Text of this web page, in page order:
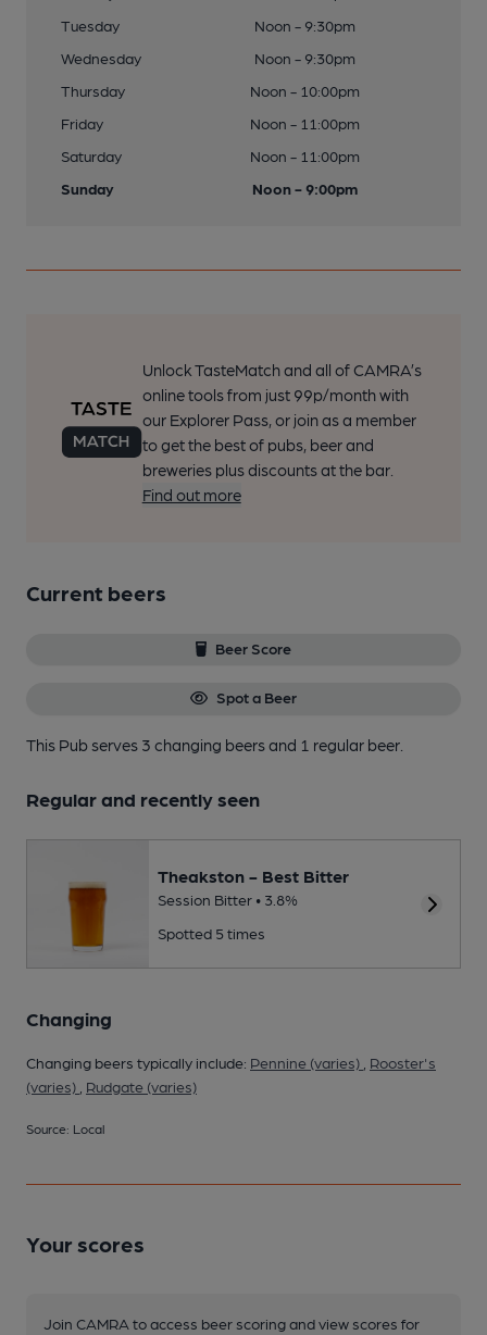
Tuesday
Noon - 9:30pm
Wednesday
Noon - 9:30pm
Thursday
Noon - 10:00pm
Friday
Noon - 11:00pm
Saturday
Noon - 11:00pm
Sunday
Noon - 9:00pm
Unlock TasteMatch and all of CAMRA’s
online tools from just 99p/month with
our Explorer Pass, or join as a member
to get the best of pubs, beer and
breweries plus discounts at the bar.
Find out more
Current beers
Beer Score
Spot a Beer
This Pub serves 3 changing beersand 1 regular beer.
Regular and recently seen
Theakston - Best Bitter
Session Bitter • 3.8%
Spotted 5 times
Changing
Changing beers typically include: Pennine (varies)
Rooster's
(varies)
Rudgate (varies)
Source: Local
Your scores
Join CAMRA to access beer scoring and view scores for